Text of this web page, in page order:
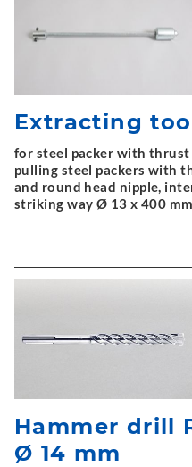
Extracting
for steel packer with thrust
pulling steel packers with
and round head nipple,
striking way Ø 13 x 400 mm
Hammer drill
Ø 14 mm